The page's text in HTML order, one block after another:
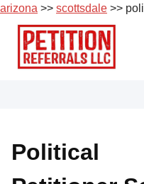
arizona >> scottsdale >>
Skip
content
Job
Roles
Political